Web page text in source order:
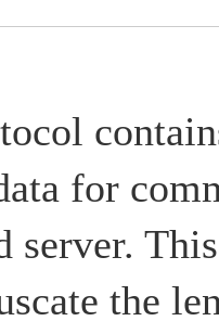
for
server.
the